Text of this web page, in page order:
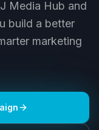
Media Hub and
build a better
marketing